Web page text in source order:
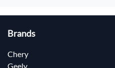
Brands
Chery
Geely